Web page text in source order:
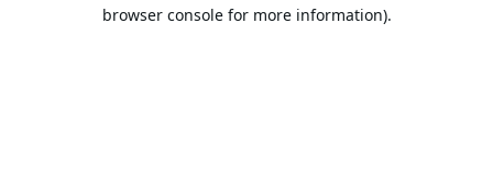
browser console for more information).